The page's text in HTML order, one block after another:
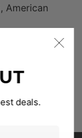
American
deals.